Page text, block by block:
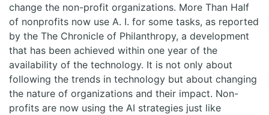
change the non-profit organizations. More Than Half
of nonprofits now use A. I. for some tasks, as reported
by the The Chronicle of Philanthropy, a development
that has been achieved within one year of the
availability of the technology. It is not only about
following the trends in technology but about changing
the nature of organizations and their impact. Non-
profits are now using the AI strategies just like